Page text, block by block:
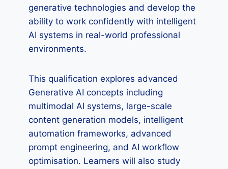
generative technologies and develop the
ability to work confidently with intelligent
AI systems in real-world professional
environments.
This qualification explores advanced
Generative AI concepts including
multimodal AI systems, large-scale
content generation models, intelligent
automation frameworks, advanced
prompt engineering, and AI workflow
optimisation. Learners will also study